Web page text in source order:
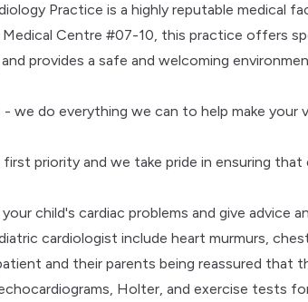
Practice is a highly reputable medical
Centre #07-10, this practice offers
provides a safe and welcoming
we do everything we can to help make
priority and we take pride in ensuring
child's cardiac problems and give advice
cardiologist include heart murmurs,
and their parents being reassured that
Holter, and exercise tests